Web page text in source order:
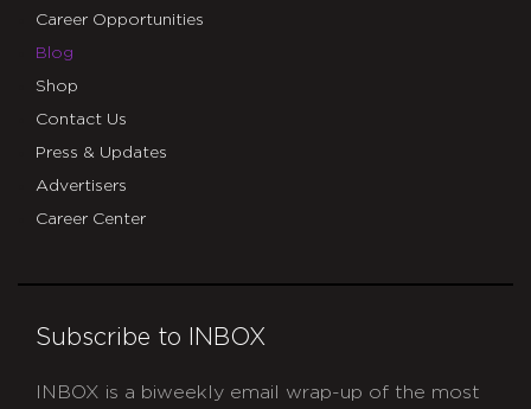
Career Opportunities
Blog
Shop
Contact Us
Press & Updates
Advertisers
Career Center
Subscribe to INBOX
INBOX is a biweekly email wrap-up of the most